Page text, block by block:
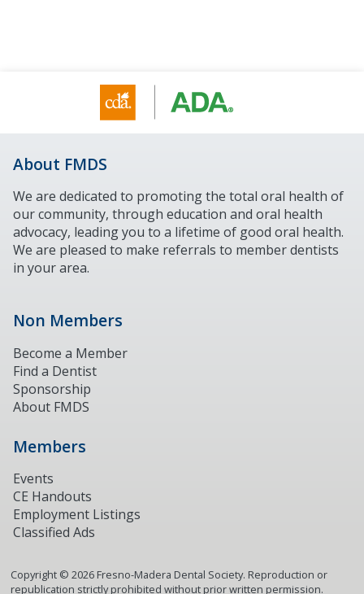
About FMDS
We are dedicated to promoting the total oral health of
our community, through education and oral health
advocacy, leading you to a lifetime of good oral health.
We are pleased to make referrals to member dentists
in your area.
Non Members
Become a Member
Find a Dentist
Sponsorship
About FMDS
Members
Events
CE Handouts
Employment Listings
Classified Ads
Copyright © 2026Fresno-Madera Dental Society. Reproduction or
republication strictly prohibited without prior written permission.